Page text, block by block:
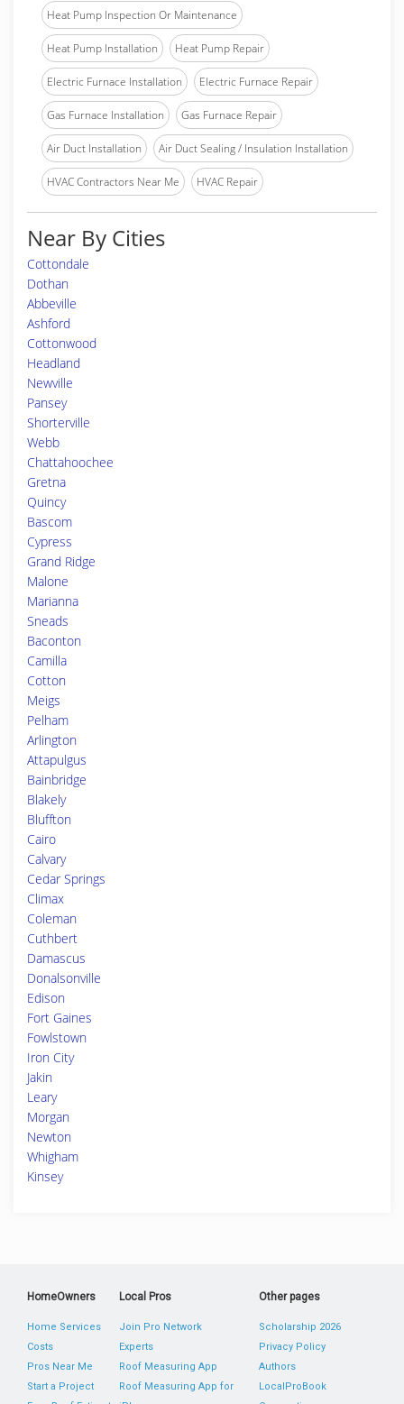
Heat Pump Inspection Or Maintenance
Heat Pump Installation Heat Pump Repair
Electric Furnace Installation Electric Furnace Repair
Gas Furnace Installation Gas Furnace Repair
Air Duct Installation Air Duct Sealing / Insulation Installation
HVAC Contractors Near Me HVAC Repair
Near By Cities
Cottondale
Dothan
Abbeville
Ashford
Cottonwood
Headland
Newville
Pansey
Shorterville
Webb
Chattahoochee
Gretna
Quincy
Bascom
Cypress
Grand Ridge
Malone
Marianna
Sneads
Baconton
Camilla
Cotton
Meigs
Pelham
Arlington
Attapulgus
Bainbridge
Blakely
Bluffton
Cairo
Calvary
Cedar Springs
Climax
Coleman
Cuthbert
Damascus
Donalsonville
Edison
Fort Gaines
Fowlstown
Iron City
Jakin
Leary
Morgan
Newton
Whigham
Kinsey
HomeOwners
Home Services
Costs
Pros Near Me
Start a Project
Local Pros
Join Pro Network
Experts
Roof Measuring App
Roof Measuring App for
Other pages
Scholarship 2026
Privacy Policy
Authors
LocalProBook